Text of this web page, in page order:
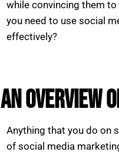
while convincing them
you need to use social
effectively?
An Overview
Anything that you do on
of social media